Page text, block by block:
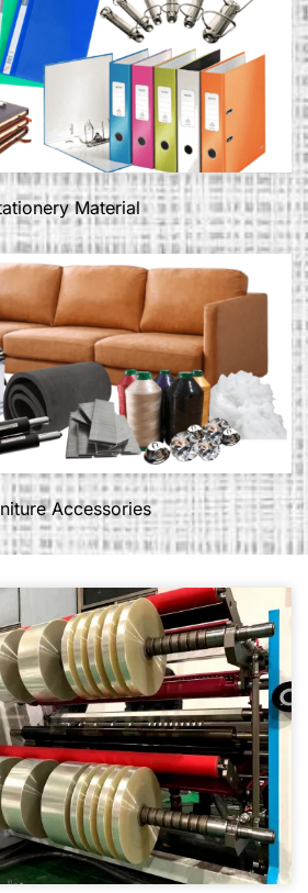
Material
Accessories